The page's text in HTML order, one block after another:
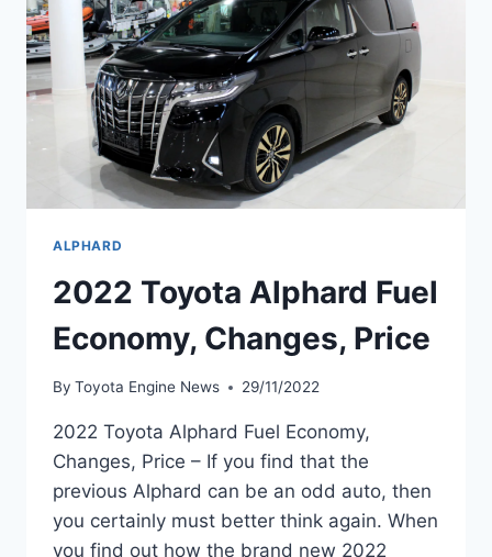
ALPHARD
2022 Toyota Alphard Fuel
Economy, Changes, Price
By Toyota Engine News 29/11/2022
2022 Toyota Alphard Fuel Economy,
Changes, Price – If you find that the
previous Alphard can be an odd auto, then
you certainly must better think again. When
you find out how the brand new 2022